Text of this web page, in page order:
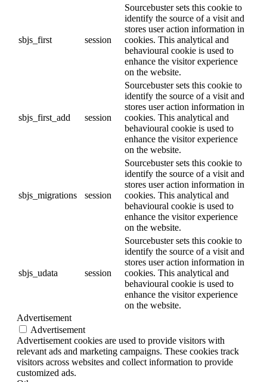
sbjs_first session
Sourcebuster sets this cookie to
identify the source of a visit and
stores user action information in
cookies. This analytical and
behavioural cookie is used to
enhance the visitor experience
on the website.
sbjs_first_add session
Sourcebuster sets this cookie to
identify the source of a visit and
stores user action information in
cookies. This analytical and
behavioural cookie is used to
enhance the visitor experience
on the website.
sbjs_migrations session
Sourcebuster sets this cookie to
identify the source of a visit and
stores user action information in
cookies. This analytical and
behavioural cookie is used to
enhance the visitor experience
on the website.
sbjs_udata session
Sourcebuster sets this cookie to
identify the source of a visit and
stores user action information in
cookies. This analytical and
behavioural cookie is used to
enhance the visitor experience
on the website.
Advertisement
Advertisement
Advertisement cookies are used to provide visitors with
relevant ads and marketing campaigns. These cookies track
visitors across websites and collect information to provide
customized ads.